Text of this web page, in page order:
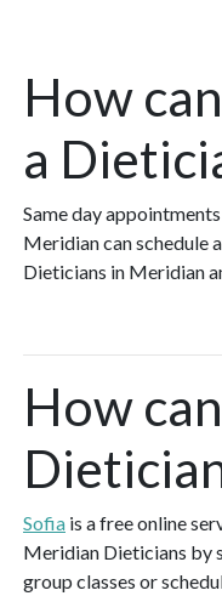
How
a
Same day
Meridian can schedule
Dieticians in Meridian
How
Sofia is a free online
Meridian Dieticians by
group classes or